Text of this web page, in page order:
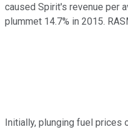
caused Spirit's revenue per
plummet 14.7% in 2015.
Initially, plunging fuel prices